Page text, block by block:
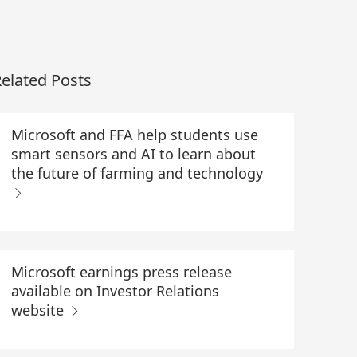
Posts
Microsoft and FFA help students use
smart sensors and AI to learn about
the future of farming and technology
Microsoft earnings press release
available on Investor Relations
website